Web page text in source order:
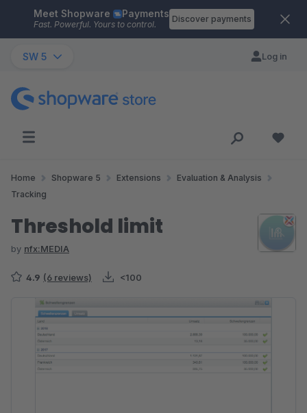
Skip to main content
Meet Shopware Payments
Fast. Powerful. Yours to control.
Discover payments
SW 5 Log in
Home Shopware 5 Extensions
Evaluation & Analysis
Tracking
Threshold limit
by nfx:MEDIA
4.9 (6 reviews) <100
Skip image gallery